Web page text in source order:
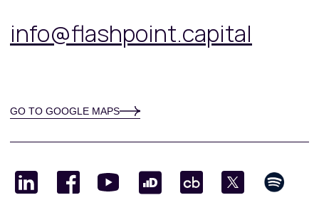
info@flashpoint.capital
GO TO GOOGLE MAPS